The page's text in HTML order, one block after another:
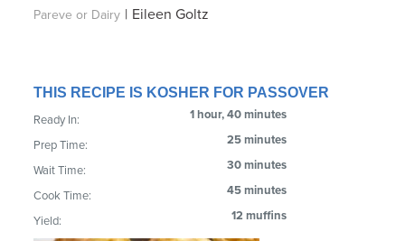
Pareve or Dairy | Eileen Goltz
THIS RECIPE IS KOSHER FOR PASSOVER
Ready In: 1 hour, 40 minutes
Prep Time: 25 minutes
Wait Time: 30 minutes
Cook Time: 45 minutes
Yield: 12 muffins